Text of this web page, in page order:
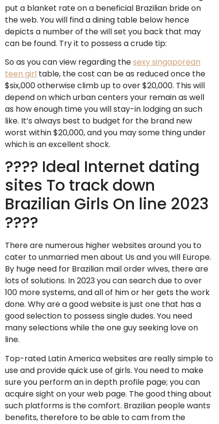
put a blanket rate on a beneficial Brazilian bride on
the web. You will find a dining table below hence
depicts a number of the will set you back that may
can be found. Try it to possess a crude tip:
So as you can view regarding thesexy singaporean
teen girl table, the cost can be as reduced once the
$six,000 otherwise climb up to over $20,000. This will
depend on which urban centers your remain as well
as how enough time you will stay-in lodging an such
like. It’s always best to budget for the brand new
worst within $20,000, and you may some thing under
which is an excellent shock.
???? Ideal Internet dating
sites To track down
Brazilian Girls On line 2023
????
There are numerous higher websites around you to
cater to unmarried men about Us and you will Europe.
By huge need for Brazilian mail order wives, there are
lots of solutions. In 2023 you can search due to over
100 more systems, and all of him or her gets the work
done. Why are a good website is just one that has a
good selection to possess single dudes. You need
many selections while the one guy seeking love on
line.
Top-rated Latin America websites are really simple to
use and provide quick use of girls. You need to make
sure you perform an in depth profile page; you can
acquire sight on your web page. The good thing about
such platforms is the comfort. Brazilian people wants
benefits, therefore to be able to cam from the